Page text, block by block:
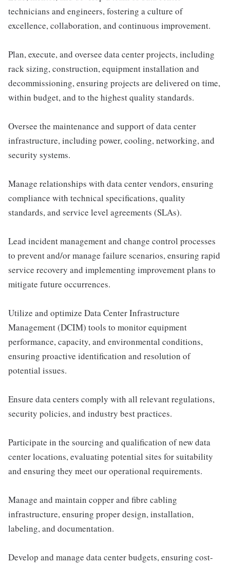
technicians and engineers, fostering a culture of
excellence, collaboration, and continuous improvement.
Plan, execute, and oversee data center projects, including
rack sizing, construction, equipment installation and
decommissioning, ensuring projects are delivered on time,
within budget, and to the highest quality standards.
Oversee the maintenance and support of data center
infrastructure, including power, cooling, networking, and
security systems.
Manage relationships with data center vendors, ensuring
compliance with technical specifications, quality
standards, and service level agreements (SLAs).
Lead incident management and change control processes
to prevent and/or manage failure scenarios, ensuring rapid
service recovery and implementing improvement plans to
mitigate future occurrences.
Utilize and optimize Data Center Infrastructure
Management (DCIM) tools to monitor equipment
performance, capacity, and environmental conditions,
ensuring proactive identification and resolution of
potential issues.
Ensure data centers comply with all relevant regulations,
security policies, and industry best practices.
Participate in the sourcing and qualification of new data
center locations, evaluating potential sites for suitability
and ensuring they meet our operational requirements.
Manage and maintain copper and fibre cabling
infrastructure, ensuring proper design, installation,
labeling, and documentation.
Develop and manage data center budgets, ensuring cost-